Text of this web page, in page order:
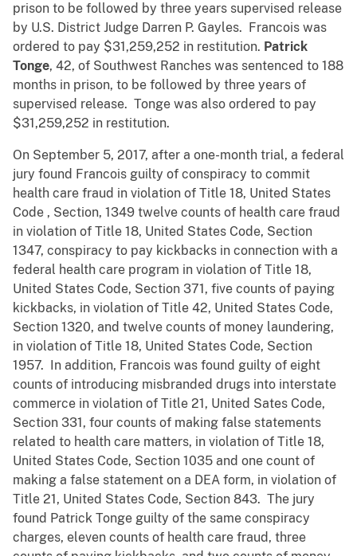
prison to be followed by three years supervised release
by U.S. District Judge Darren P. Gayles. Francois was
ordered to pay $31,259,252 in restitution. Patrick
Tonge, 42, of Southwest Ranches was sentenced to 188
months in prison, to be followed by three years of
supervised release. Tonge was also ordered to pay
$31,259,252 in restitution.
On September 5, 2017, after a one-month trial, a federal
jury found Francois guilty of conspiracy to commit
health care fraud in violation of Title 18, United States
Code , Section, 1349 twelve counts of health care fraud
in violation of Title 18, United States Code, Section
1347, conspiracy to pay kickbacks in connection with a
federal health care program in violation of Title 18,
United States Code, Section 371, five counts of paying
kickbacks, in violation of Title 42, United States Code,
Section 1320, and twelve counts of money laundering,
in violation of Title 18, United States Code, Section
1957. In addition, Francois was found guilty of eight
counts of introducing misbranded drugs into interstate
commerce in violation of Title 21, United Sates Code,
Section 331, four counts of making false statements
related to health care matters, in violation of Title 18,
United States Code, Section 1035 and one count of
making a false statement on a DEA form, in violation of
Title 21, United States Code, Section 843. The jury
found Patrick Tonge guilty of the same conspiracy
charges, eleven counts of health care fraud, three